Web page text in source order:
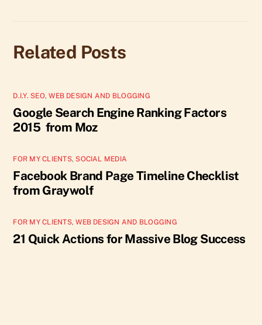
Related Posts
D.I.Y. SEO,WEB DESIGN AND BLOGGING
Google Search Engine Ranking Factors
2015 from Moz
FOR MY CLIENTS, SOCIAL MEDIA
Facebook Brand Page Timeline Checklist
from Graywolf
FOR MY CLIENTS,WEB DESIGN AND BLOGGING
21 Quick Actions for Massive Blog Success